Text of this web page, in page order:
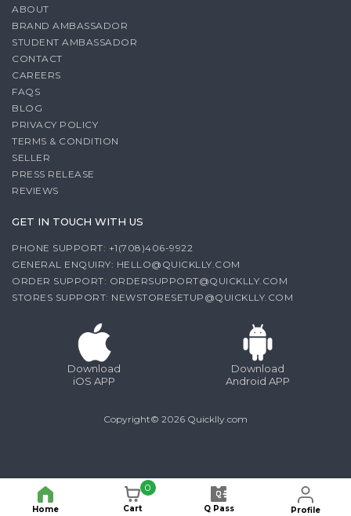
Home
0
Cart Q Pass Profile
ABOUT
BRAND AMBASSADOR
STUDENT AMBASSADOR
CONTACT
CAREERS
FAQS
BLOG
PRIVACY POLICY
TERMS & CONDITION
SELLER
PRESS RELEASE
REVIEWS
GET IN TOUCH WITH US
PHONE SUPPORT: +1(708)406-9922
GENERAL ENQUIRY: HELLO@QUICKLLY.COM
ORDER SUPPORT: ORDERSUPPORT@QUICKLLY.COM
STORES SUPPORT: NEWSTORESETUP@QUICKLLY.COM
Download
iOS APP
Download
Android APP
Copyright© 2026 Quicklly.com